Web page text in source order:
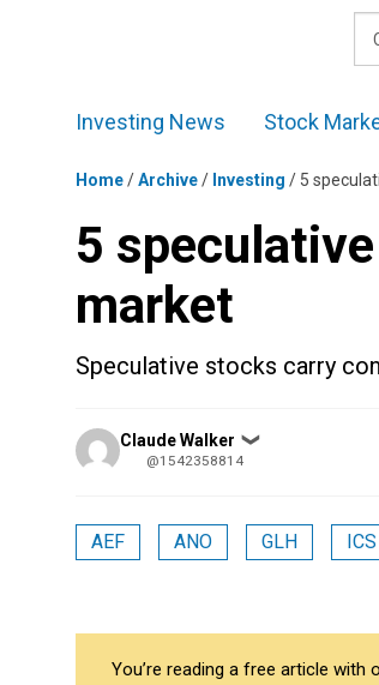
Investing News Stock
Home/Archive/ Investing / 5
5
market
Speculative stocks carry
Posted
by
Claude Walker ❯
@1542358814
AEF ANO GLH ICS
You’re reading a free article